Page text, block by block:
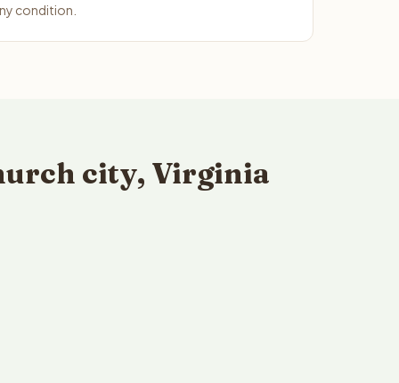
condition.
city, Virginia